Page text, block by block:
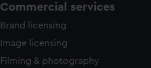
Commercial services
Brand licensing
Image licensing
Filming & photography